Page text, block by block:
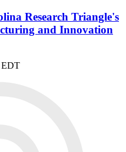
Research Triangle's
and Innovation
EDT